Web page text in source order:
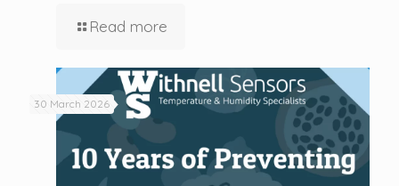
Read more
30 March 2026